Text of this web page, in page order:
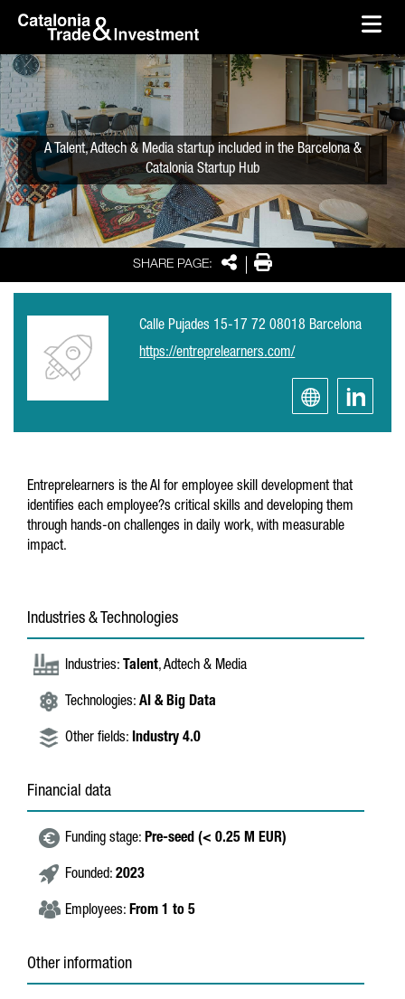
Skip to Main Content
SHARE PAGE: SharePrint
A Talent, Adtech & Media startup included in the Barcelona &
Catalonia Startup Hub
Calle Pujades 15-17 72 08018 Barcelona
https://entreprelearners.com/
Entreprelearners is the AI for employee skill development that
identifies each employee?s critical skills and developing them
through hands-on challenges in daily work, with measurable
impact.
Industries & Technologies
Industries: Talent, Adtech & Media
Technologies: AI & Big Data
Other fields: Industry 4.0
Financial data
Funding stage: Pre-seed (< 0.25 M EUR)
Founded: 2023
Employees: From 1 to 5
Other information